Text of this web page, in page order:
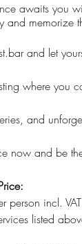
awaits you
memorize
and let
where you
and
now and be
incl. VAT
listed